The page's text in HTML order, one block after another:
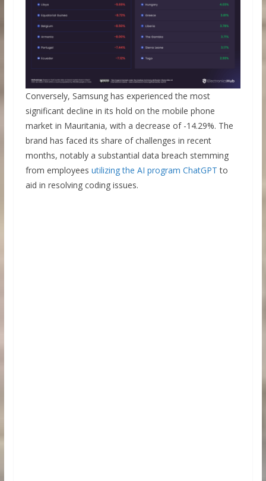
Conversely, Samsung has experienced the most
significant decline in its hold on the mobile phone
market in Mauritania, with a decrease of -14.29%. The
brand has faced its share of challenges in recent
months, notably a substantial data breach stemming
from employees utilizing the AI program ChatGPT to
aid in resolving coding issues.